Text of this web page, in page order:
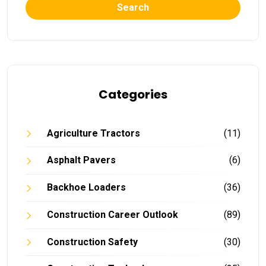
Search
Categories
Agriculture Tractors (11)
Asphalt Pavers (6)
Backhoe Loaders (36)
Construction Career Outlook (89)
Construction Safety (30)